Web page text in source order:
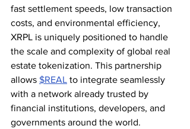
fast settlement speeds, low transaction
costs, and environmental efficiency,
XRPL is uniquely positioned to handle
the scale and complexity of global real
estate tokenization. This partnership
allows $REAL to integrate seamlessly
with a network already trusted by
financial institutions, developers, and
governments around the world.